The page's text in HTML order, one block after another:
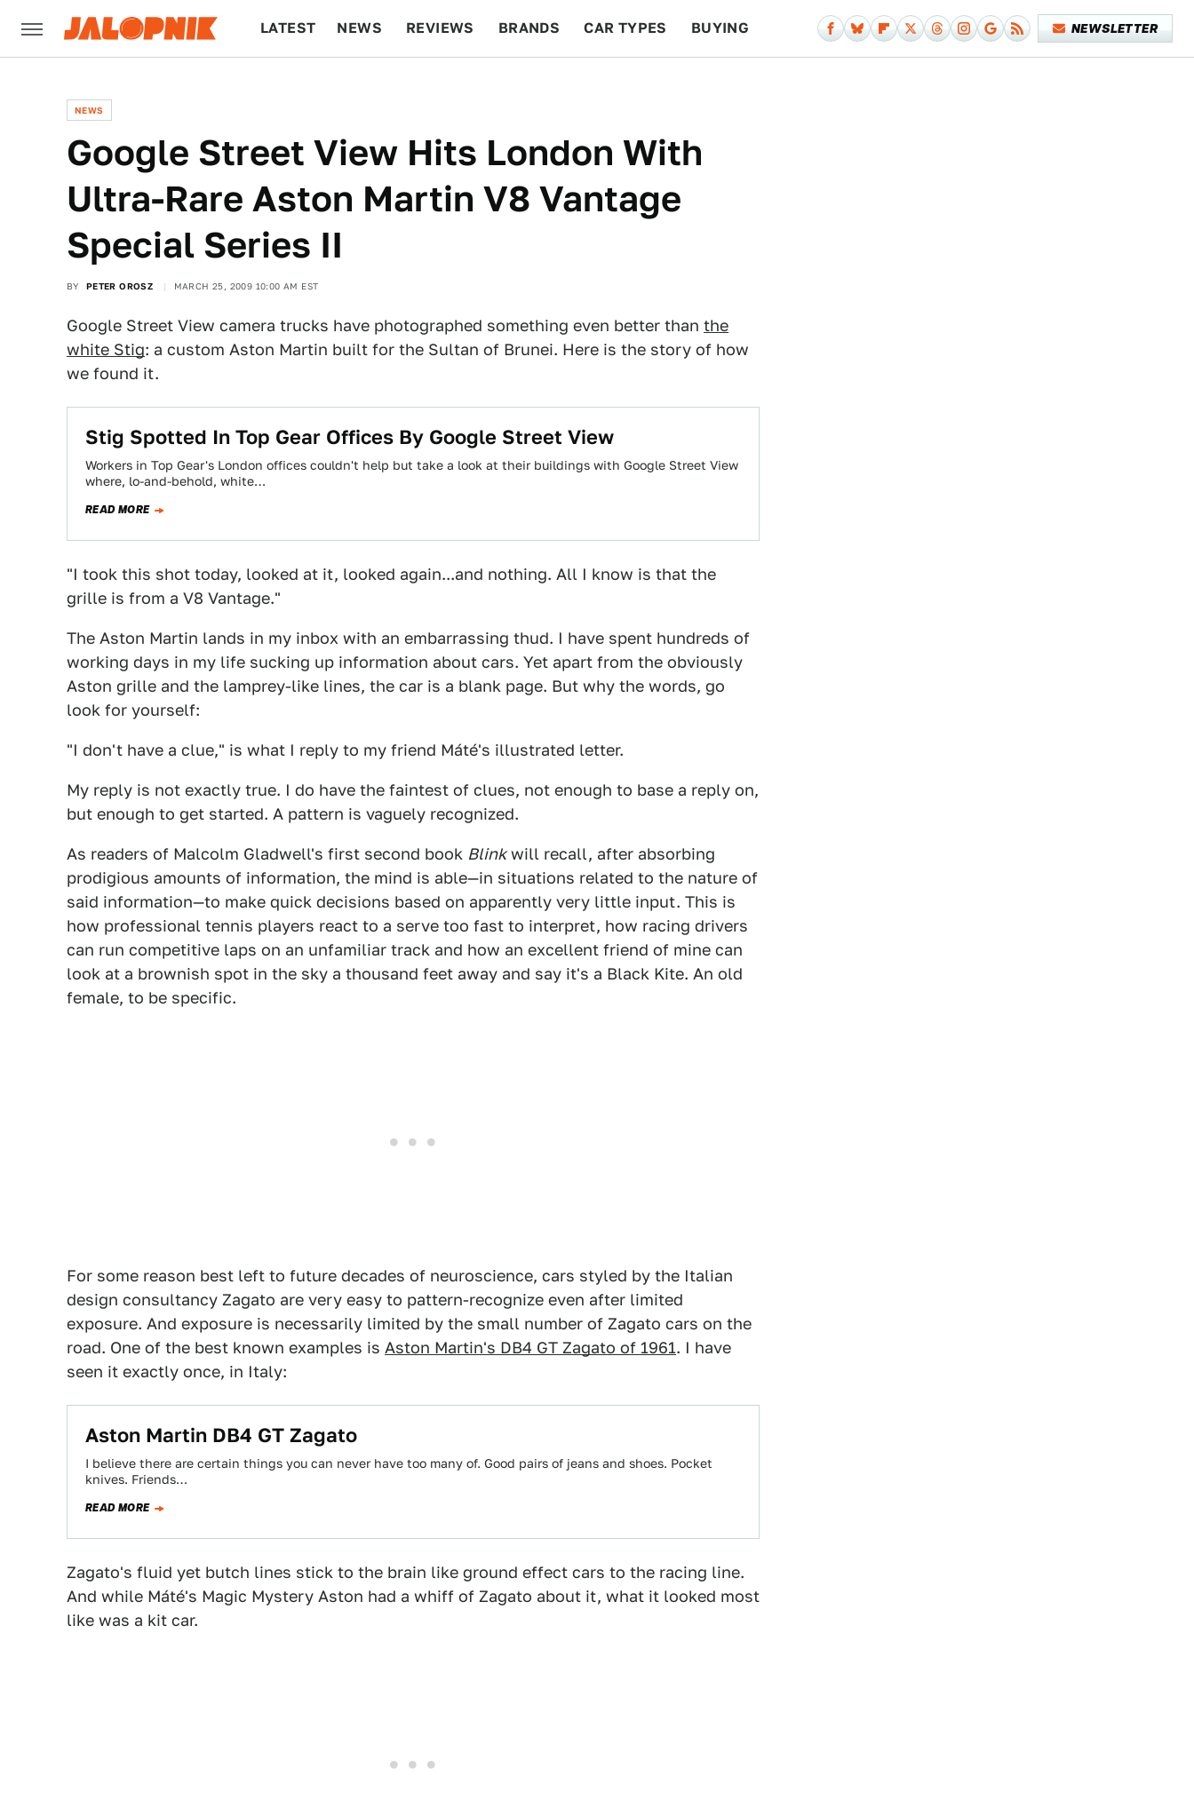
LATEST NEWS REVIEWS BRANDS CAR TYPES BUYING NEWSLETTER
NEWS
Google Street View Hits London With
Ultra-Rare Aston Martin V8 Vantage
Special Series II
BY PETER OROSZ MARCH 25, 2009 10:00 AM EST
Google Street View camera trucks have photographed something even better than the
white Stig: a custom Aston Martin built for the Sultan of Brunei. Here is the story of how
we found it.
Stig Spotted In Top Gear Offices By Google Street View
Workers in Top Gear's London offices couldn't help but take a look at their buildings with Google Street View
where, lo-and-behold, white…
READ MORE
"I took this shot today, looked at it, looked again...and nothing. All I know is that the
grille is from a V8 Vantage."
The Aston Martin lands in my inbox with an embarrassing thud. I have spent hundreds of
working days in my life sucking up information about cars. Yet apart from the obviously
Aston grille and the lamprey-like lines, the car is a blank page. But why the words, go
look for yourself:
"I don't have a clue," is what I reply to my friend Máté's illustrated letter.
My reply is not exactly true. I do have the faintest of clues, not enough to base a reply on,
but enough to get started. A pattern is vaguely recognized.
As readers of Malcolm Gladwell's first second book Blinkwill recall, after absorbing
prodigious amounts of information, the mind is able—in situations related to the nature of
said information—to make quick decisions based on apparently very little input. This is
how professional tennis players react to a serve too fast to interpret, how racing drivers
can run competitive laps on an unfamiliar track and how an excellent friend of mine can
look at a brownish spot in the sky a thousand feet away and say it's a Black Kite. An old
female, to be specific.
For some reason best left to future decades of neuroscience, cars styled by the Italian
design consultancy Zagato are very easy to pattern-recognize even after limited
exposure. And exposure is necessarily limited by the small number of Zagato cars on the
road. One of the best known examples is Aston Martin's DB4 GT Zagato of 1961. I have
seen it exactly once, in Italy:
Aston Martin DB4 GT Zagato
I believe there are certain things you can never have too many of. Good pairs of jeans and shoes. Pocket
knives. Friends…
READ MORE
Zagato's fluid yet butch lines stick to the brain like ground effect cars to the racing line.
And while Máté's Magic Mystery Aston had a whiff of Zagato about it, what it looked most
like was a kit car.